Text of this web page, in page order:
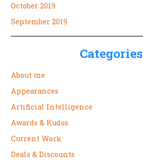
October 2019
September 2019
Categories
About me
Appearances
Artificial Intelligence
Awards & Kudos
Current Work
Deals & Discounts